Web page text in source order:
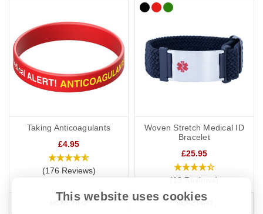
Taking Anticoagulants
£4.95
(176 Reviews)
MORE INFO
Woven Stretch Medical ID
Bracelet
£25.95
(13 Reviews)
MORE INFO
This website uses cookies